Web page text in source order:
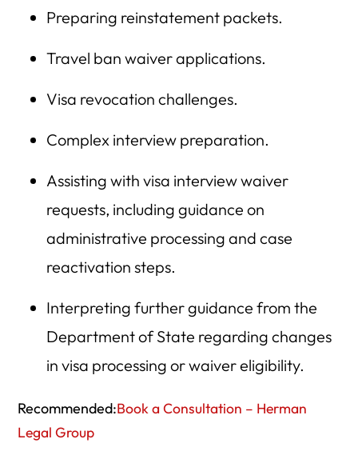
Preparing reinstatement packets.
Travel ban waiver applications.
Visa revocation challenges.
Complex interview preparation.
Assisting with visa interview waiver
requests, including guidance on
administrative processing and case
reactivation steps.
Interpreting further guidance from the
Department of State regarding changes
in visa processing or waiver eligibility.
Recommended:Book a Consultation – Herman
Legal Group